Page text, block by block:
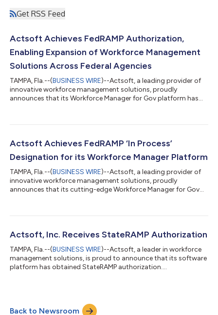
Get RSS Feed
Actsoft Achieves FedRAMP Authorization,
Enabling Expansion of Workforce Management
Solutions Across Federal Agencies​
TAMPA, Fla.--(BUSINESS WIRE)--Actsoft, a leading provider of
innovative workforce management solutions, proudly
announces that its Workforce Manager for Gov platform has
(FedRAMP) process. This milestone builds upon the previously
can now offer its secure, cloud-based solutions to all federal
Actsoft Achieves FedRAMP ‘In Process’
Designation for its Workforce Manager Platform
TAMPA, Fla.--(BUSINESS WIRE)--Actsoft, a leading provider of
innovative workforce management solutions, proudly
announces that its cutting-edge Workforce Manager for Gov
Management Program (FedRAMP) authorization process. The
dedication to meeting the highest standards of security,
Actsoft, Inc. Receives StateRAMP Authorization
TAMPA, Fla.--(BUSINESS WIRE)--Actsoft, a leader in workforce
management solutions, is proud to announce that its software
platform has obtained StateRAMP authorization....
Back to Newsroom